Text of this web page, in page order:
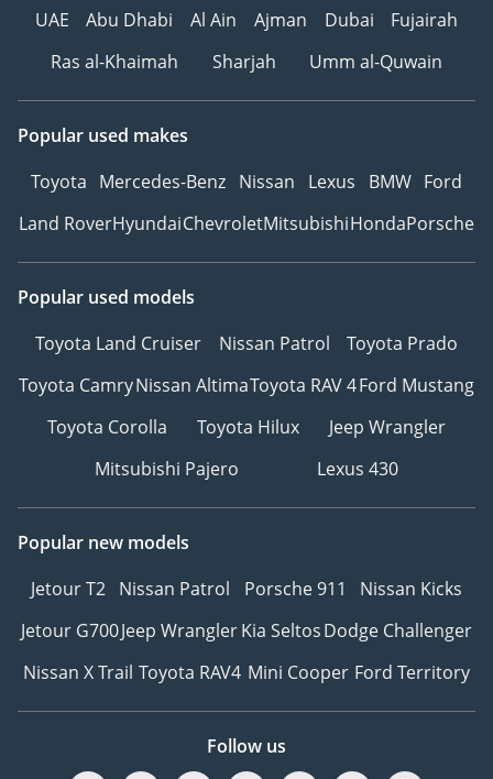
UAE
Abu Dhabi Al Ain Ajman Dubai
Fujairah
Ras al-Khaimah
Sharjah Umm al-Quwain
Popular used makes
Toyota Mercedes-Benz Nissan Lexus BMW Ford
Land RoverHyundaiChevroletMitsubishiHondaPorsche
Popular used models
Toyota Land Cruiser
Nissan Patrol
Toyota Prado
Toyota CamryNissan AltimaToyota RAV 4Ford Mustang
Toyota Corolla
Toyota Hilux
Jeep Wrangler
Mitsubishi Pajero
Lexus 430
Popular new models
Jetour T2 Nissan Patrol Porsche 911
Nissan Kicks
Jetour G700Jeep WranglerKia SeltosDodge Challenger
Nissan X Trail Toyota RAV4 Mini Cooper Ford Territory
Follow us